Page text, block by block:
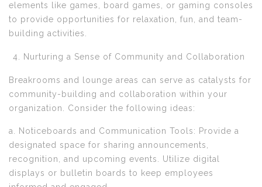
elements like games, board games, or gaming consoles
to provide opportunities for relaxation, fun, and team-
building activities.
Nurturing a Sense of Community and Collaboration
Breakrooms and lounge areas can serve as catalysts for
community-building and collaboration within your
organization. Consider the following ideas:
a. Noticeboards and Communication Tools: Provide a
designated space for sharing announcements,
recognition, and upcoming events. Utilize digital
displays or bulletin boards to keep employees